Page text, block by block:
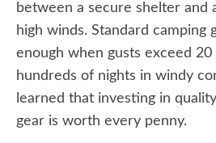
between a secure shelter and
high winds. Standard camping
enough when gusts exceed
hundreds of nights in windy
learned that investing in
gear is worth every penny.